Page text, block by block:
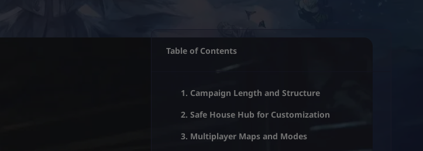
Table of Contents
1. Campaign Length and Structure
2. Safe House Hub for Customization
3. Multiplayer Maps and Modes